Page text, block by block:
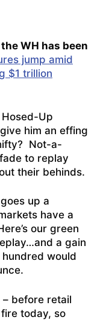
WH has been
jump amid
$1 trillion
Hosed-Up
him an effing
Not-a-
to replay
their behinds.
up a
have a
our green
a gain
would
before retail
today, so